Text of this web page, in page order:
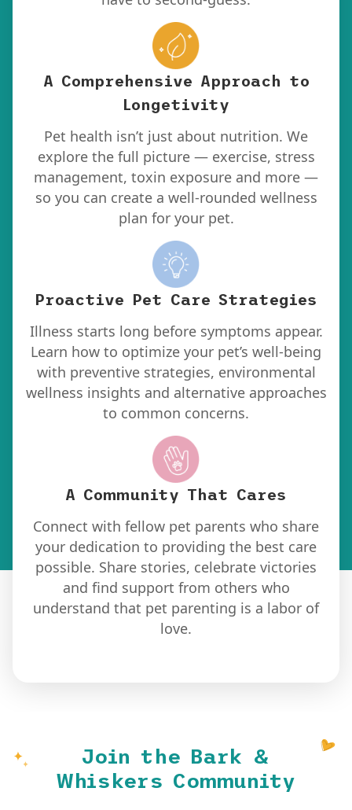
A Comprehensive Approach to
Longetivity
Pet health isn’t just about nutrition. We
explore the full picture — exercise, stress
management, toxin exposure and more —
so you can create a well-rounded wellness
plan for your pet.
Proactive Pet Care Strategies
Illness starts long before symptoms appear.
Learn how to optimize your pet’s well-being
with preventive strategies, environmental
wellness insights and alternative approaches
to common concerns.
A Community That Cares
Connect with fellow pet parents who share
your dedication to providing the best care
possible. Share stories, celebrate victories
and find support from others who
understand that pet parenting is a labor of
love.
Join the Bark &
Whiskers Community